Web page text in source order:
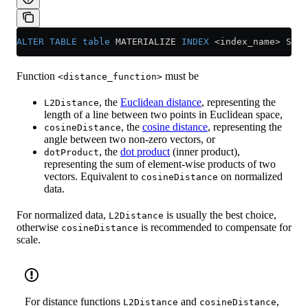
ALTER TABLE table MATERIALIZE INDEX <index_name>
Function <distance_function> must be
L2Distance, the Euclidean distance, representing the
length of a line between two points in Euclidean space,
cosineDistance, the cosine distance, representing the
angle between two non-zero vectors, or
dotProduct, the dot product (inner product),
representing the sum of element-wise products of two
vectors. Equivalent to cosineDistance on normalized
data.
For normalized data, L2Distance is usually the best choice,
otherwise cosineDistance is recommended to compensate for
scale.
For distance functions L2Distance and cosineDistance,